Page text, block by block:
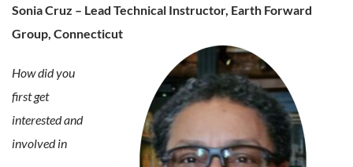
Sonia Cruz – Lead Technical Instructor, Earth Forward
Group, Connecticut
How did you
first get
interested and
involved in